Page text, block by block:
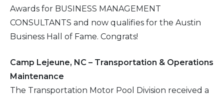
Awards for BUSINESS MANAGEMENT
CONSULTANTS and now qualifies for the Austin
Business Hall of Fame. Congrats!
Camp Lejeune, NC – Transportation & Operations
Maintenance
The Transportation Motor Pool Division received a